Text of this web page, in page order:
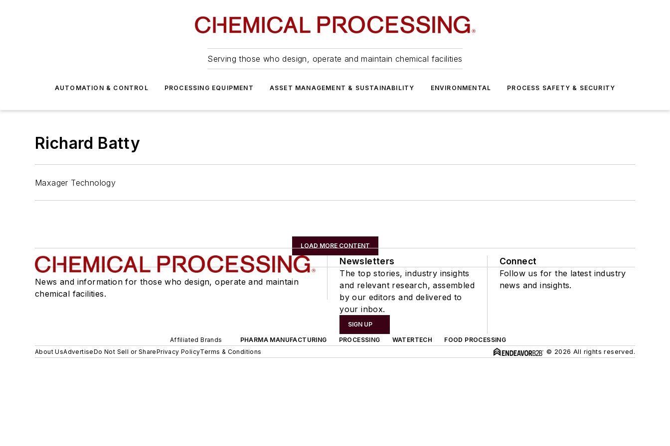
Serving those who design, operate and maintain chemical facilities
AUTOMATION & CONTROL PROCESSING EQUIPMENT ASSET MANAGEMENT & SUSTAINABILITY ENVIRONMENTAL PROCESS SAFETY & SECURITY
Richard Batty
Maxager Technology
LOAD MORE CONTENT
News and information for those who design, operate and maintain
chemical facilities.
Newsletters
The top stories, industry insights
and relevant research, assembled
by our editors and delivered to
your inbox.
SIGN UP
Connect
Follow us for the latest industry
news and insights.
Affiliated Brands PHARMA MANUFACTURING PROCESSING WATERTECH
FOOD PROCESSING
About UsAdvertiseDo Not Sell or SharePrivacy PolicyTerms & Conditions © 2026 All rights reserved.